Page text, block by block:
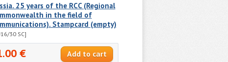
25 years of the RCC (Regional
in the field of
Stampcard (empty)
30 SC]
€